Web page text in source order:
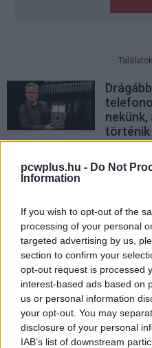
pcwplus.hu - Do Not
Information
If you wish to opt-out of the
processing of your personal
targeted advertising by us,
section to confirm your
opt-out request is processed
interest-based ads based on
us or personal information
your opt-out. You may
disclosure of your personal
IAB’s list of downstream
történik